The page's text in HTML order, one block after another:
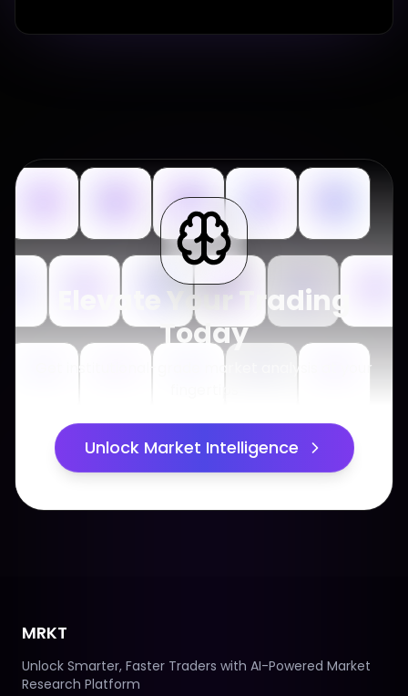
Elevate Your Trading
Today
Get institutional-grade market analysis at your
Unlock Market Intelligence
MRKT
Unlock Smarter, Faster Traders with AI-Powered Market
Research Platform